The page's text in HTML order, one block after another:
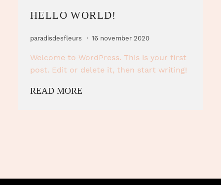
HELLO WORLD!
paradisdesfleurs 16 november 2020
Welcome to WordPress. This is your first
post. Edit or delete it, then start writing!
READ MORE